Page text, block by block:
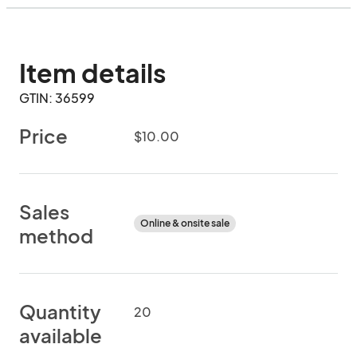
Item details
GTIN: 36599
Price $10.00
Sales
method
Online & onsite sale
Quantity
available
20